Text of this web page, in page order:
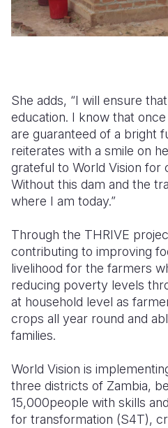
She adds, “I will ensure
education. I know that
are guaranteed of a bright
reiterates with a smile on
grateful to World Vision for
Without this dam and the
where I am today.”
Through the THRIVE
contributing to improving
livelihood for the farmers
reducing poverty levels
at household level as
crops all year round and
families.
World Vision is
three districts of Zambia,
15,000people with skills
for transformation (S4T),